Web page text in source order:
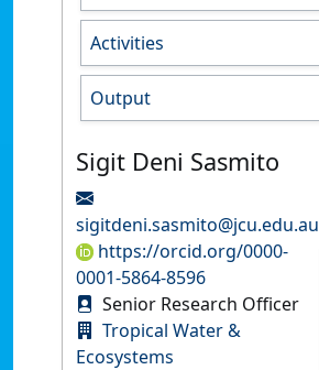
Activities
Output
Sigit Deni Sasmito
sigitdeni.sasmito@jcu.edu.au
https://orcid.org/0000-
0001-5864-8596
Senior Research Officer
Tropical Water &
Ecosystems